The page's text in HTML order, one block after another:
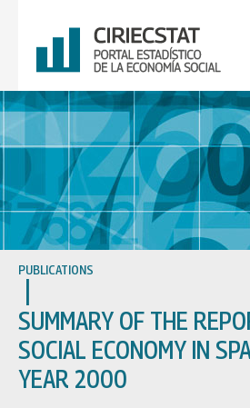
content
PUBLICATIONS
SUMMARY OF THE
SOCIAL ECONOMY IN
YEAR 2000